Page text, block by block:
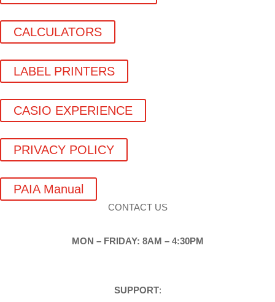
CALCULATORS
LABEL PRINTERS
CASIO EXPERIENCE
PRIVACY POLICY
PAIA Manual
CONTACT US
MON – FRIDAY: 8AM – 4:30PM
SUPPORT: